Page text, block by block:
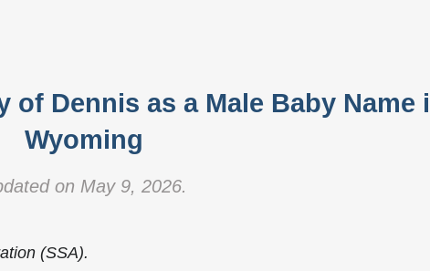
of Dennis as a Male Baby Name
Wyoming
on May 9, 2026.
(SSA).